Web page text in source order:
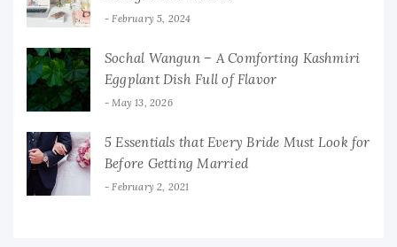
February 5, 2024
Sochal Wangun – A Comforting Kashmiri
Eggplant Dish Full of Flavor
May 13, 2026
5 Essentials that Every Bride Must Look for
Before Getting Married
February 2, 2021